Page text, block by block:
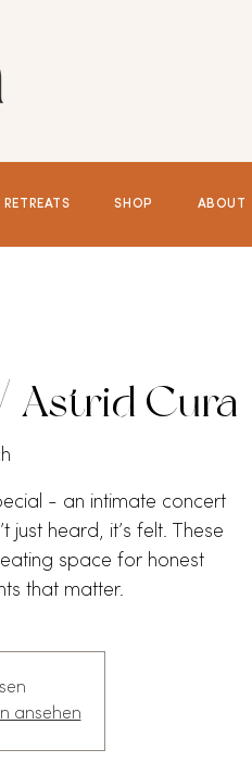
RETREATS SHOP ABOUT
Astrid Cura
- an intimate concert
just heard, it’s felt. These
space for honest
that matter.
ansehen